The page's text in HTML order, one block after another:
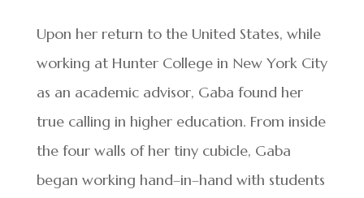
Upon her return to the United States, while
working at Hunter College in New York City
as an academic advisor, Gaba found her
true calling in higher education. From inside
the four walls of her tiny cubicle, Gaba
began working hand–in–hand with students